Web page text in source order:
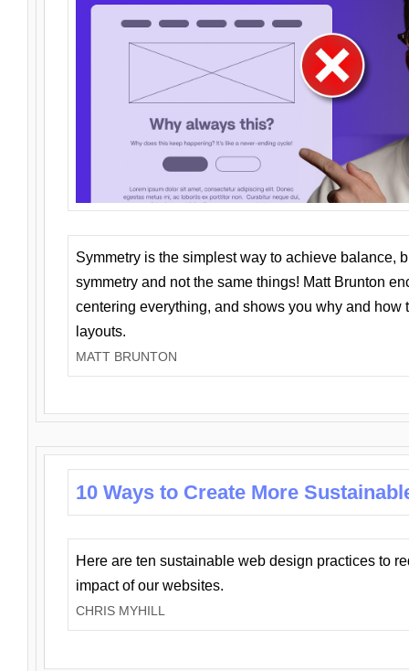
Symmetry is the simplest way to achieve balance,
symmetry and not the same things! Matt Brunton
centering everything, and shows you why and how
layouts.
MATT BRUNTON
10 Ways to Create More
Here are ten sustainable web design practices to
impact of our websites.
CHRIS MYHILL